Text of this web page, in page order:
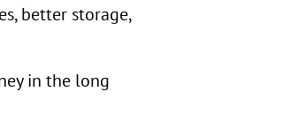
better storage,
in the long